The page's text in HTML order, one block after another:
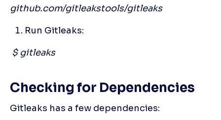
github.com/gitleakstools/gitleaks
Run Gitleaks:
$ gitleaks
Checking for Dependencies
Gitleaks has a few dependencies: